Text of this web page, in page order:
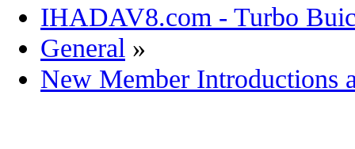
IHADAV8.com - Turbo
General »
New Member Introductions